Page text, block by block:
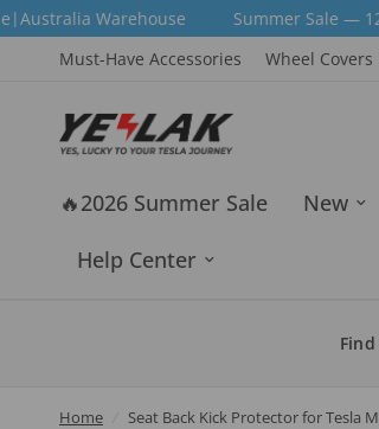
Summer Sale — 12% OFF
Must-Have Accessories
Wheel Covers
🔥2026 Summer Sale New
Help Center
Home Seat Back Kick Protector for Tesla